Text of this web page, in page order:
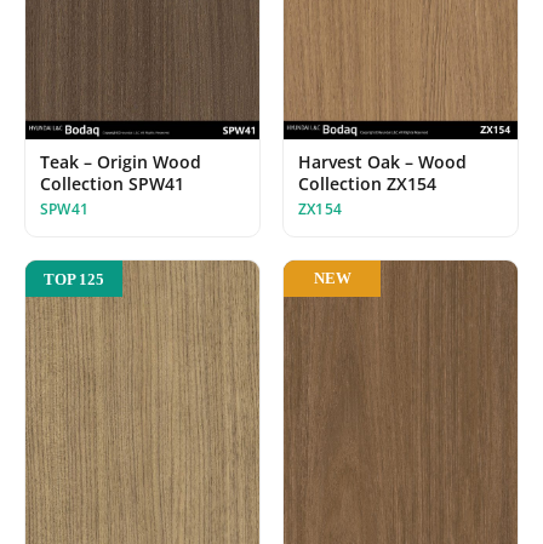
Teak – Origin Wood
Collection SPW41
SPW41
Harvest Oak – Wood
Collection ZX154
ZX154
TOP 125 NEW